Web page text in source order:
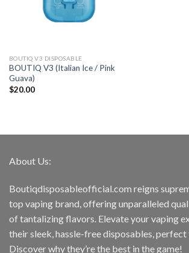
BOUTIQ V3 DISPOSABLE
BOUTIQ V3 (Italian Ice / Pink
Guava)
$20.00
About Us:
Boutiqdisposableofficial.com reigns
top vaping brand, offering unparalleled
of tantalizing flavors. Elevate your vaping
their sleek, hassle-free disposables,
Discover why they’re the best in the game!